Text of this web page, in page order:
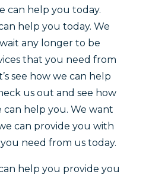
can help you today.
help you today. We
any longer to be
that you need from
see how we can help
us out and see how
can help you. We want
can provide you with
need from us today.
help you provide you